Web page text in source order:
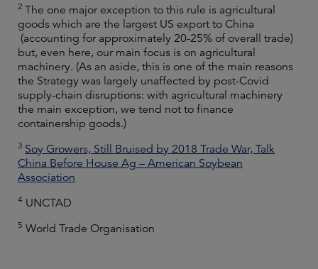
2 The one major exception to this rule is agricultural
goods which are the largest US export to China
(accounting for approximately 20-25% of overall trade)
but, even here, our main focus is on agricultural
machinery. (As an aside, this is one of the main reasons
the Strategy was largely unaffected by post-Covid
supply-chain disruptions: with agricultural machinery
the main exception, we tend not to finance
containership goods.)
3 Soy Growers, Still Bruised by 2018 Trade War, Talk
China Before House Ag – American Soybean
Association
4 UNCTAD
5 World Trade Organisation